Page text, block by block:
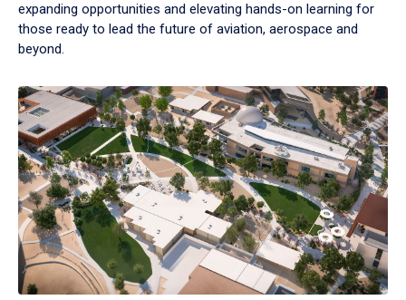
expanding opportunities and elevating hands-on learning for
those ready to lead the future of aviation, aerospace and
beyond.